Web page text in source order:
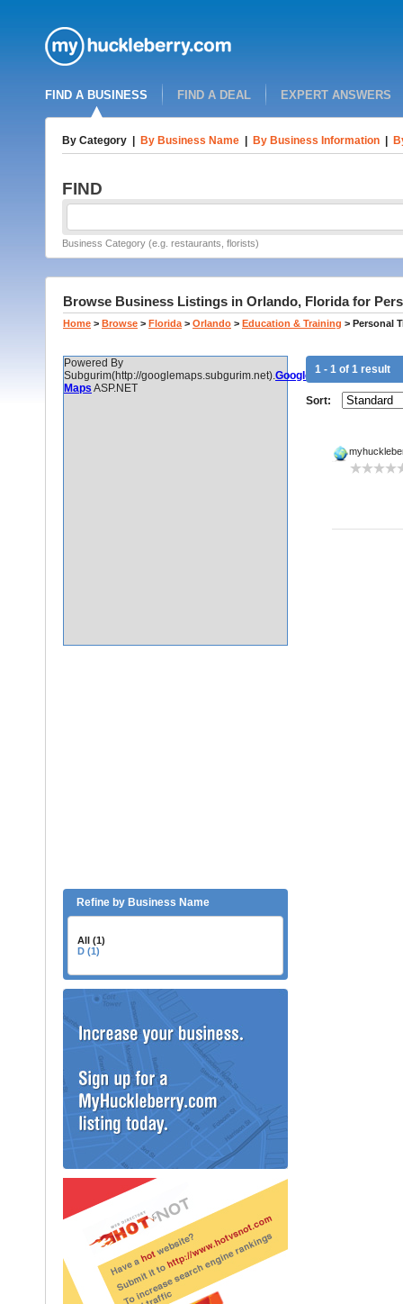
FIND A BUSINESS FIND A DEAL EXPERT ANSWERS
By Category By Business Name By Business Information
FIND
Business Category (e.g. restaurants, florists)
Browse Business Listings in Orlando, Florida for
Home > Browse > Florida > Orlando > Education & Training > Personal
Powered By
Subgurim(http://googlemaps.subgurim.net).Google
Maps ASP.NET
Refine by Business Name
All (1)
D (1)
1 - 1 of 1 result
Sort: